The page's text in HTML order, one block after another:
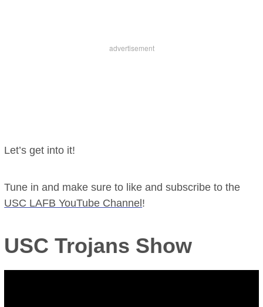
Let’s get into it!
Tune in and make sure to like and subscribe to the
USC LAFB YouTube Channel !
USC Trojans Show